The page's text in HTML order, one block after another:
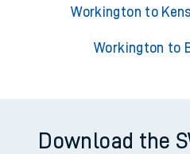
Workington to
Workington to
Download the